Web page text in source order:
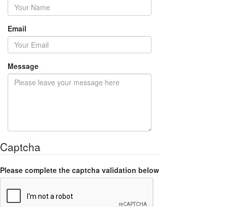
Email
Message
Captcha
Please complete the captcha validation below